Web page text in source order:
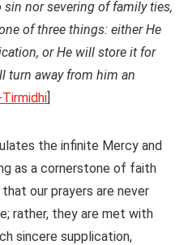
nor severing of family ties,
of three things: either He
or He will store it for
turn away from him an
]
the infinite Mercy and
as a cornerstone of faith
our prayers are never
rather, they are met with
sincere supplication,